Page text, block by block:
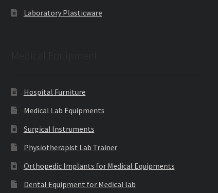
Laboratory Plasticware
Hospital Furniture
Medical Lab Equipments
Surgical Instruments
Physiotherapist Lab Trainer
Orthopedic Implants for Medical Equipments
Dental Equipment for Medical lab